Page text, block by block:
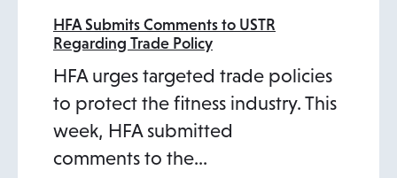
HFA Submits Comments to USTR
Regarding Trade Policy
HFA urges targeted trade policies
to protect the fitness industry. This
week, HFA submitted
comments to the…